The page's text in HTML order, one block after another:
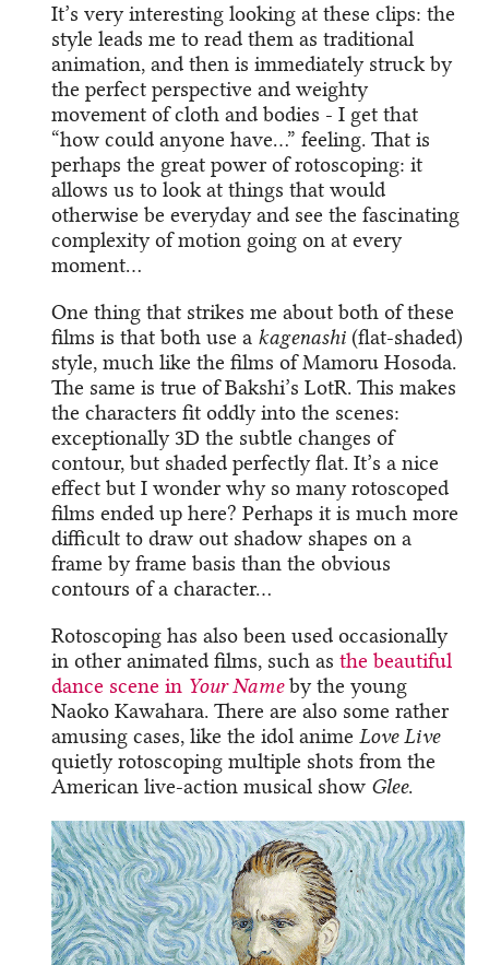
It’s very interesting looking at these clips: the
style leads me to read them as traditional
animation, and then is immediately struck by
the perfect perspective and weighty
movement of cloth and bodies - I get that
“how could anyone have…” feeling. That is
perhaps the great power of rotoscoping: it
allows us to look at things that would
otherwise be everyday and see the fascinating
complexity of motion going on at every
moment…
One thing that strikes me about both of these
films is that both use a kagenashi (flat-shaded)
style, much like the films of Mamoru Hosoda.
The same is true of Bakshi’s LotR. This makes
the characters fit oddly into the scenes:
exceptionally 3D the subtle changes of
contour, but shaded perfectly flat. It’s a nice
effect but I wonder why so many rotoscoped
films ended up here? Perhaps it is much more
difficult to draw out shadow shapes on a
frame by frame basis than the obvious
contours of a character…
Rotoscoping has also been used occasionally
in other animated films, such asthe beautiful
dance scene in Your Nameby the young
Naoko Kawahara. There are also some rather
amusing cases, like the idol animeLove Live
quietly rotoscoping multiple shots from the
American live-action musical show Glee.